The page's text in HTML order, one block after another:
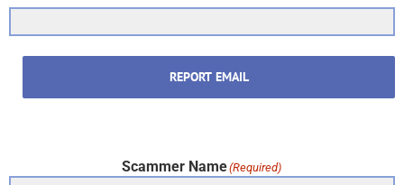
REPORT EMAIL
Scammer Name(Required)